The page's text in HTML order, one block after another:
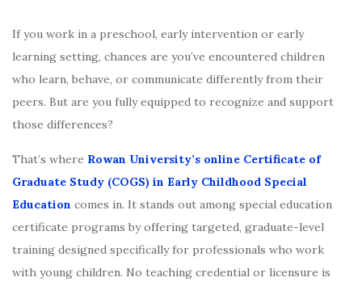
If you work in a preschool, early intervention or early
learning setting, chances are you’ve encountered children
who learn, behave, or communicate differently from their
peers. But are you fully equipped to recognize and support
those differences?
That’s where Rowan University’s online Certificate of
Graduate Study (COGS) in Early Childhood Special
Education comes in. It stands out among special education
certificate programs by offering targeted, graduate-level
training designed specifically for professionals who work
with young children. No teaching credential or licensure is